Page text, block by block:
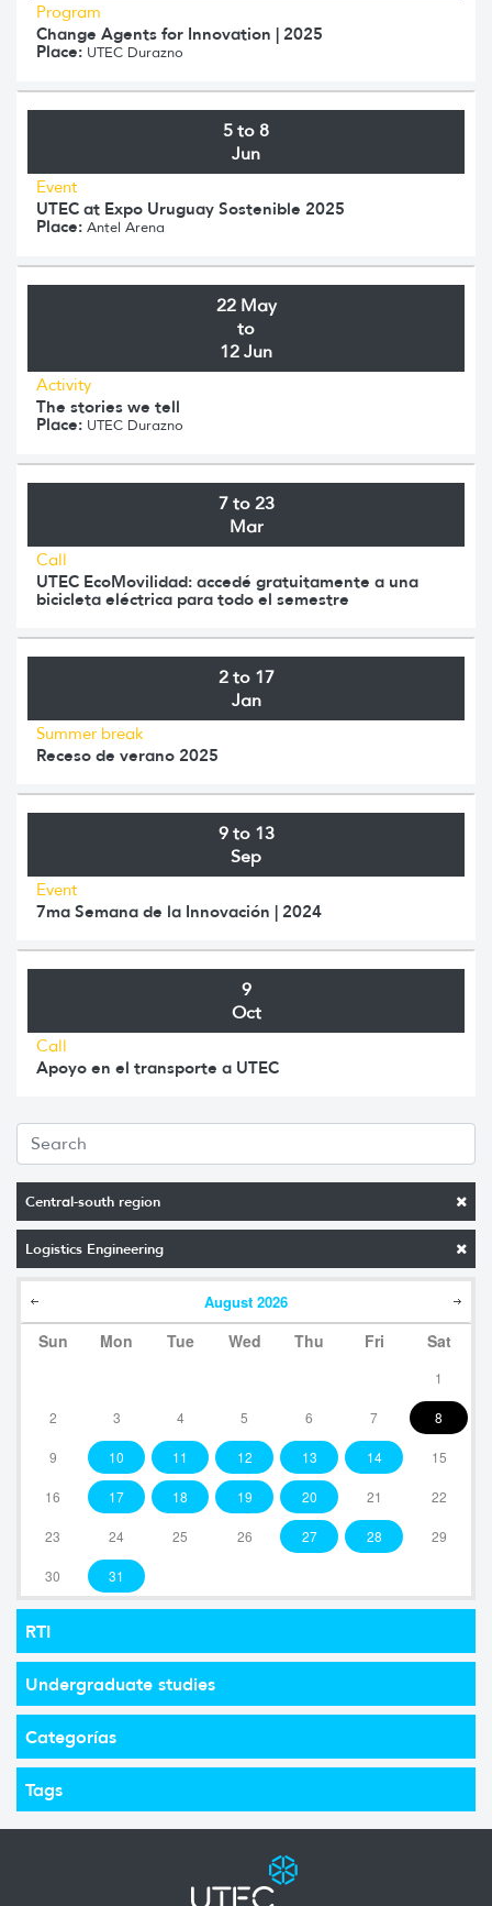
Central-south region
Logistics Engineering
August 2026
Sun Mon Tue Wed Thu Fri Sat
1
2 3 4 5 6 7 8
9 10 11 12 13 14 15
16 17 18 19 20 21 22
23 24 25 26 27 28 29
30 31
RTI
Undergraduate studies
Categorías
Tags
Program
Change Agents for Innovation | 2025
Place: UTEC Durazno
5 to 8
Jun
Event
UTEC at Expo Uruguay Sostenible 2025
Place: Antel Arena
22 May
to
12 Jun
Activity
The stories we tell
Place: UTEC Durazno
7 to 23
Mar
Call
UTEC EcoMovilidad: accedé gratuitamente a una
bicicleta eléctrica para todo el semestre
2 to 17
Jan
Summer break
Receso de verano 2025
9 to 13
Sep
Event
7ma Semana de la Innovación | 2024
9
Oct
Call
Apoyo en el transporte a UTEC